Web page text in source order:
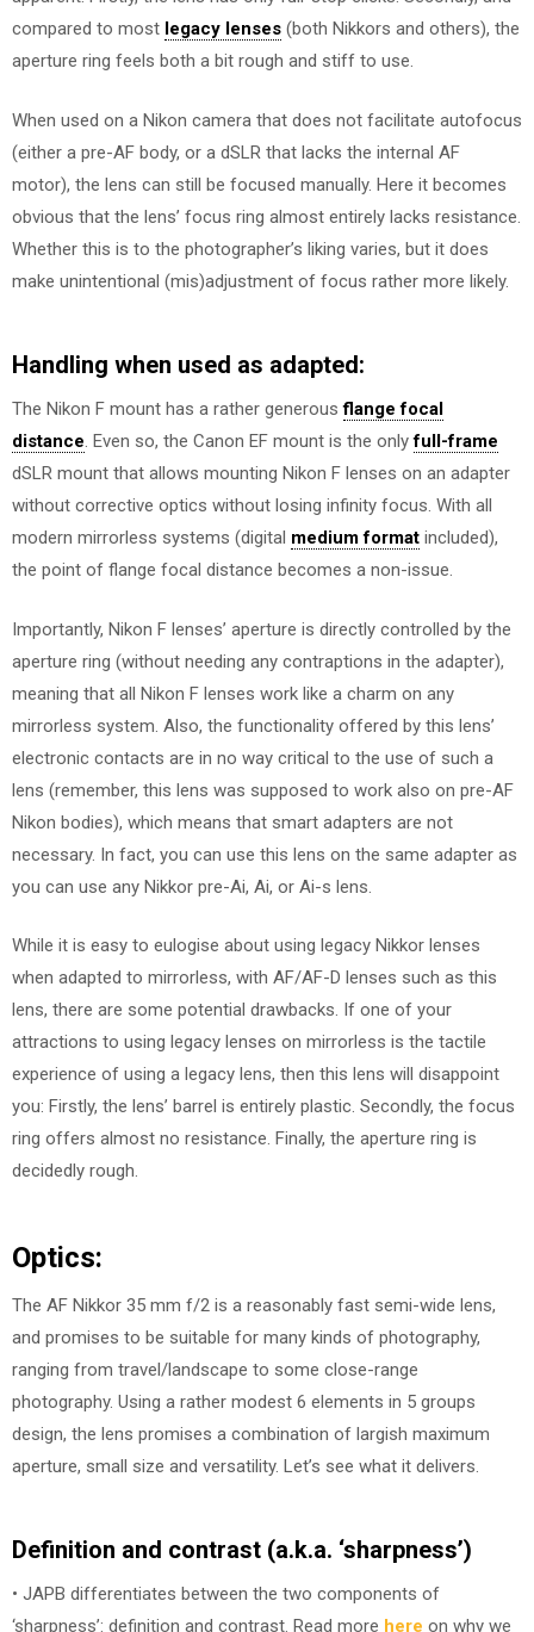
compared to most legacy lenses (both Nikkors and others), the
aperture ring feels both a bit rough and stiff to use.
When used on a Nikon camera that does not facilitate autofocus
(either a pre-AF body, or a dSLR that lacks the internal AF
motor), the lens can still be focused manually. Here it becomes
obvious that the lens’ focus ring almost entirely lacks resistance.
Whether this is to the photographer’s liking varies, but it does
make unintentional (mis)adjustment of focus rather more likely.
Handling when used as adapted:
The Nikon F mount has a rather generousflange focal
distance. Even so, the Canon EF mount is the onlyfull-frame
dSLR mount that allows mounting Nikon F lenses on an adapter
without corrective optics without losing infinity focus. With all
modern mirrorless systems (digital medium format included),
the point of flange focal distance becomes a non-issue.
Importantly, Nikon F lenses’ aperture is directly controlled by the
aperture ring (without needing any contraptions in the adapter),
meaning that all Nikon F lenses work like a charm on any
mirrorless system. Also, the functionality offered by this lens’
electronic contacts are in no way critical to the use of such a
lens (remember, this lens was supposed to work also on pre-AF
Nikon bodies), which means that smart adapters are not
necessary. In fact, you can use this lens on the same adapter as
you can use any Nikkor pre-Ai, Ai, or Ai-s lens.
While it is easy to eulogise about using legacy Nikkor lenses
when adapted to mirrorless, with AF/AF-D lenses such as this
lens, there are some potential drawbacks. If one of your
attractions to using legacy lenses on mirrorless is the tactile
experience of using a legacy lens, then this lens will disappoint
you: Firstly, the lens’ barrel is entirely plastic. Secondly, the focus
ring offers almost no resistance. Finally, the aperture ring is
decidedly rough.
Optics:
The AF Nikkor 35 mm f/2 is a reasonably fast semi-wide lens,
and promises to be suitable for many kinds of photography,
ranging from travel/landscape to some close-range
photography. Using a rather modest 6 elements in 5 groups
design, the lens promises a combination of largish maximum
aperture, small size and versatility. Let’s see what it delivers.
Definition and contrast (a.k.a. ‘sharpness’)
• JAPB differentiates between the two components of
‘sharpness’: definition and contrast. Read more here on why we